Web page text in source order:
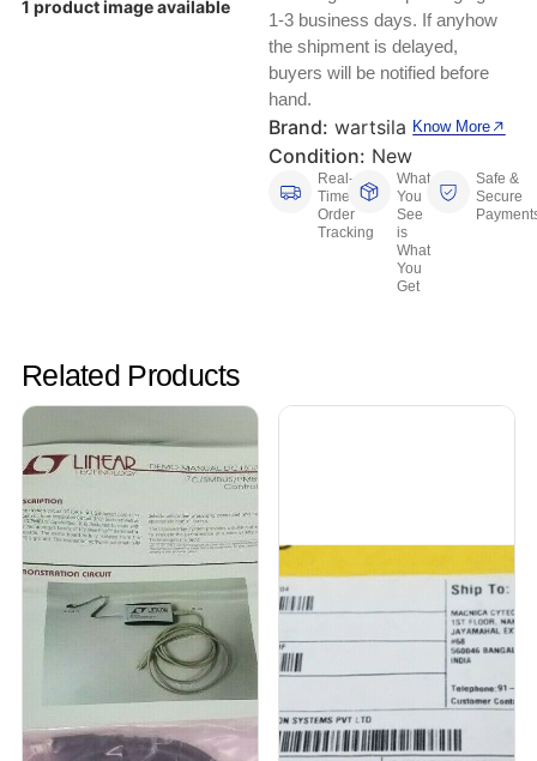
Test, Measurement And Inspection
CNC, Metalworking And Manufacturing,
Restaurant And Food Service
Printing And Graphic Arts
Keyboards, Mice & Pointers
Laptop And Desktop Accessories
Other Computers And Networking
Wire And Cable Connectors
ECG And EKG Machines
Hemostats And Needle Holders
1 product image available
1-3 business days. If anyhow
the shipment is delayed,
buyers will be notified before
hand.
Brand: wartsila
Condition: New
Know More
Real-
Time
Order
Tracking
What
You
See
is
What
You
Get
Safe &
Secure
Related Products